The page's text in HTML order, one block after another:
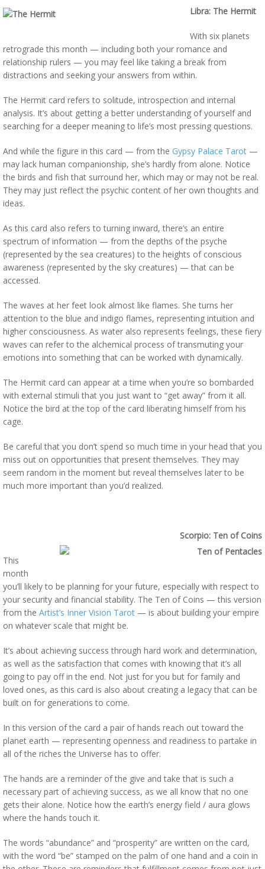
Libra: The Hermit
With six planets
retrograde this month — including both your romance and
relationship rulers — you may feel like taking a break from
distractions and seeking your answers from within.
The Hermit card refers to solitude, introspection and internal
analysis. It’s about getting a better understanding of yourself and
searching for a deeper meaning to life’s most pressing questions.
And while the figure in this card — from the Gypsy Palace Tarot —
may lack human companionship, she’s hardly from alone. Notice
the birds and fish that surround her, which may or may not be real.
They may just reflect the psychic content of her own thoughts and
ideas.
As this card also refers to turning inward, there’s an entire
spectrum of information — from the depths of the psyche
(represented by the sea creatures) to the heights of conscious
awareness (represented by the sky creatures) — that can be
accessed.
The waves at her feet look almost like flames. She turns her
attention to the blue and indigo flames, representing intuition and
higher consciousness. As water also represents feelings, these fiery
waves can refer to the alchemical process of transmuting your
emotions into something that can be worked with dynamically.
The Hermit card can appear at a time when you’re so bombarded
with external stimuli that you just want to “get away” from it all.
Notice the bird at the top of the card liberating himself from his
cage.
Be careful that you don’t spend so much time in your head that you
miss out on opportunities that present themselves. They may
seem random in the moment but reveal themselves later to be
much more important than you’d realized.
Scorpio: Ten of Coins
This
month
you’ll likely to be planning for your future, especially with respect to
your security and financial stability. The Ten of Coins — this version
from the Artist’s Inner Vision Tarot — is about building your empire
on whatever scale that might be.
It’s about achieving success through hard work and determination,
as well as the satisfaction that comes with knowing that it’s all
going to pay off in the end. Not just for you but for family and
loved ones, as this card is also about creating a legacy that can be
built on for generations to come.
In this version of the card a pair of hands reach out toward the
planet earth — representing openness and readiness to partake in
all of the riches the Universe has to offer.
The hands are a reminder of the give and take that is such a
necessary part of achieving success, as we all know that no one
gets their alone. Notice how the earth’s energy field / aura glows
where the hands touch it.
The words “abundance” and “prosperity” are written on the card,
with the word “be” stamped on the palm of one hand and a coin in